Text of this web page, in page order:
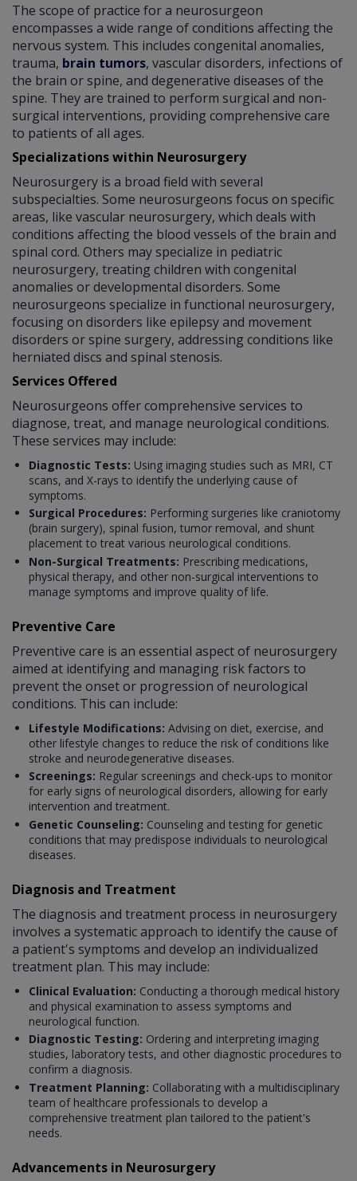
The scope of practice for a neurosurgeon
encompasses a wide range of conditions affecting the
nervous system. This includes congenital anomalies,
trauma, brain tumors, vascular disorders, infections of
the brain or spine, and degenerative diseases of the
spine. They are trained to perform surgical and non-
surgical interventions, providing comprehensive care
to patients of all ages.
Specializations within Neurosurgery
Neurosurgery is a broad field with several
subspecialties. Some neurosurgeons focus on specific
areas, like vascular neurosurgery, which deals with
conditions affecting the blood vessels of the brain and
spinal cord. Others may specialize in pediatric
neurosurgery, treating children with congenital
anomalies or developmental disorders. Some
neurosurgeons specialize in functional neurosurgery,
focusing on disorders like epilepsy and movement
disorders or spine surgery, addressing conditions like
herniated discs and spinal stenosis.
Services Offered
Neurosurgeons offer comprehensive services to
diagnose, treat, and manage neurological conditions.
These services may include:
Diagnostic Tests: Using imaging studies such as MRI, CT
scans, and X-rays to identify the underlying cause of
symptoms.
Surgical Procedures: Performing surgeries like craniotomy
(brain surgery), spinal fusion, tumor removal, and shunt
placement to treat various neurological conditions.
Non-Surgical Treatments: Prescribing medications,
physical therapy, and other non-surgical interventions to
manage symptoms and improve quality of life.
Preventive Care
Preventive care is an essential aspect of neurosurgery
aimed at identifying and managing risk factors to
prevent the onset or progression of neurological
conditions. This can include:
Lifestyle Modifications: Advising on diet, exercise, and
other lifestyle changes to reduce the risk of conditions like
stroke and neurodegenerative diseases.
Screenings: Regular screenings and check-ups to monitor
for early signs of neurological disorders, allowing for early
intervention and treatment.
Genetic Counseling: Counseling and testing for genetic
conditions that may predispose individuals to neurological
diseases.
Diagnosis and Treatment
The diagnosis and treatment process in neurosurgery
involves a systematic approach to identify the cause of
a patient's symptoms and develop an individualized
treatment plan. This may include:
Clinical Evaluation: Conducting a thorough medical history
and physical examination to assess symptoms and
neurological function.
Diagnostic Testing: Ordering and interpreting imaging
studies, laboratory tests, and other diagnostic procedures to
confirm a diagnosis.
Treatment Planning: Collaborating with a multidisciplinary
team of healthcare professionals to develop a
comprehensive treatment plan tailored to the patient's
needs.
Advancements in Neurosurgery